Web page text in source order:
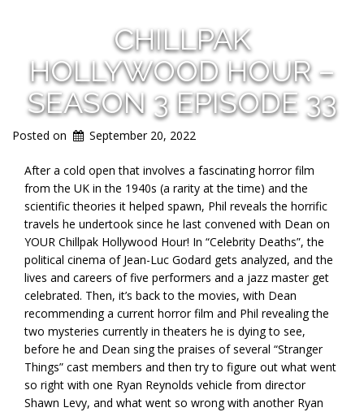
CHILLPAK
HOLLYWOOD HOUR –
SEASON 3 EPISODE 33
Posted on September 20, 2022
After a cold open that involves a fascinating horror film
from the UK in the 1940s (a rarity at the time) and the
scientific theories it helped spawn, Phil reveals the horrific
travels he undertook since he last convened with Dean on
YOUR Chillpak Hollywood Hour! In “Celebrity Deaths”, the
political cinema of Jean-Luc Godard gets analyzed, and the
lives and careers of five performers and a jazz master get
celebrated. Then, it’s back to the movies, with Dean
recommending a current horror film and Phil revealing the
two mysteries currently in theaters he is dying to see,
before he and Dean sing the praises of several “Stranger
Things” cast members and then try to figure out what went
so right with one Ryan Reynolds vehicle from director
Shawn Levy, and what went so wrong with another Ryan